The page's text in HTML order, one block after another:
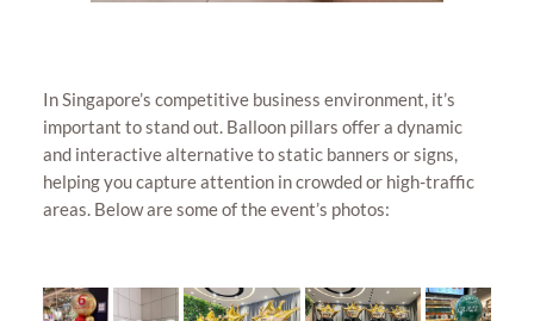
In Singapore’s competitive business environment, it’s
important to stand out. Balloon pillars offer a dynamic
and interactive alternative to static banners or signs,
helping you capture attention in crowded or high-traffic
areas. Below are some of the event’s photos: